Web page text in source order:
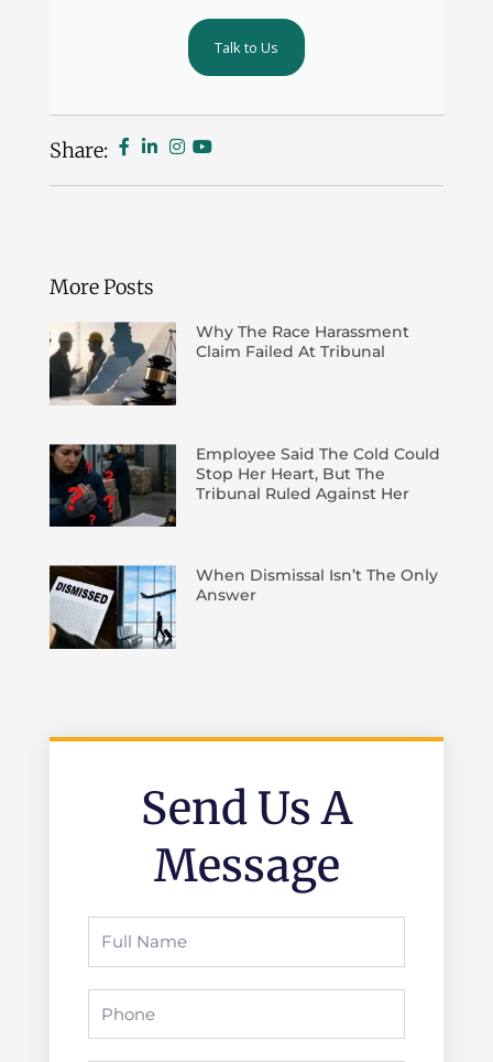
Talk to Us
Share:
More Posts
Why The Race Harassment
Claim Failed At Tribunal
Employee Said The Cold Could
Stop Her Heart, But The
Tribunal Ruled Against Her
When Dismissal Isn’t The Only
Answer
Send Us A
Message
Full
Name
Phone